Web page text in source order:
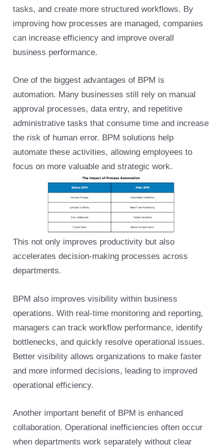
tasks, and create more structured workflows. By
improving how processes are managed, companies
can increase efficiency and improve overall
business performance.
One of the biggest advantages of BPM is
automation. Many businesses still rely on manual
approval processes, data entry, and repetitive
administrative tasks that consume time and increase
the risk of human error. BPM solutions help
automate these activities, allowing employees to
focus on more valuable and strategic work.
This not only improves productivity but also
accelerates decision-making processes across
departments.
BPM also improves visibility within business
operations. With real-time monitoring and reporting,
managers can track workflow performance, identify
bottlenecks, and quickly resolve operational issues.
Better visibility allows organizations to make faster
and more informed decisions, leading to improved
operational efficiency.
Another important benefit of BPM is enhanced
collaboration. Operational inefficiencies often occur
when departments work separately without clear